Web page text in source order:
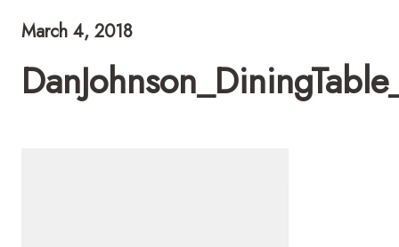
March 4, 2018